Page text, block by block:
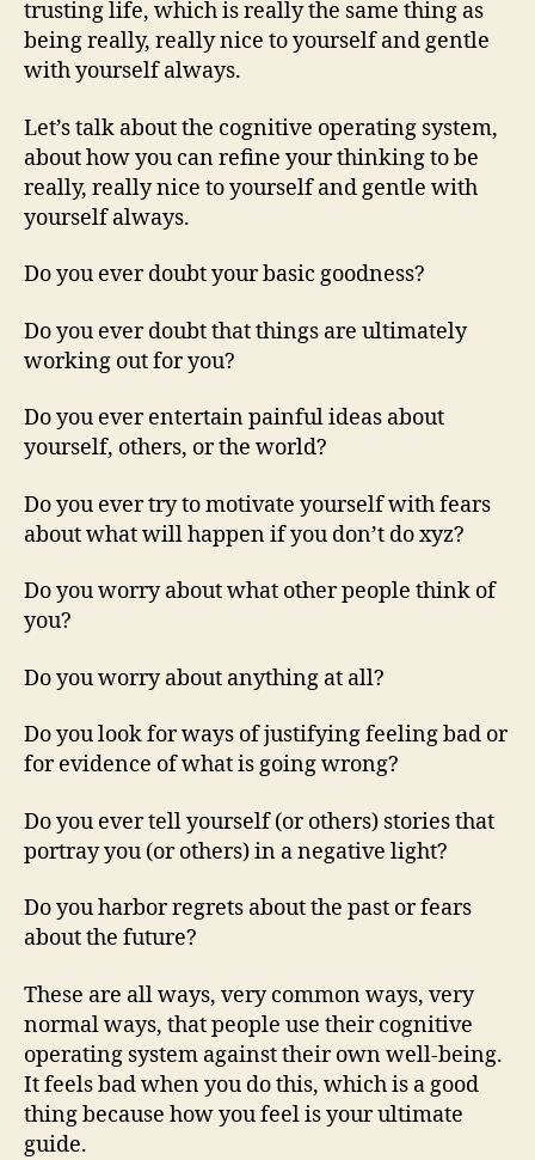
trusting life, which is really the same thing as
being really, really nice to yourself and gentle
with yourself always.
Let’s talk about the cognitive operating system,
about how you can refine your thinking to be
really, really nice to yourself and gentle with
yourself always.
Do you ever doubt your basic goodness?
Do you ever doubt that things are ultimately
working out for you?
Do you ever entertain painful ideas about
yourself, others, or the world?
Do you ever try to motivate yourself with fears
about what will happen if you don’t do xyz?
Do you worry about what other people think of
you?
Do you worry about anything at all?
Do you look for ways of justifying feeling bad or
for evidence of what is going wrong?
Do you ever tell yourself (or others) stories that
portray you (or others) in a negative light?
Do you harbor regrets about the past or fears
about the future?
These are all ways, very common ways, very
normal ways, that people use their cognitive
operating system against their own well-being.
It feels bad when you do this, which is a good
thing because how you feel is your ultimate
guide.